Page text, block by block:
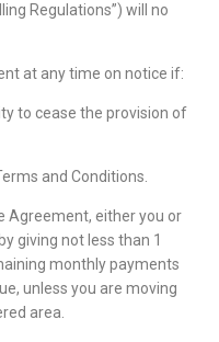
Regulations”) will no
at any time on notice if:
to cease the provision of
and Conditions.
Agreement, either you or
giving not less than 1
monthly payments
unless you are moving
area.